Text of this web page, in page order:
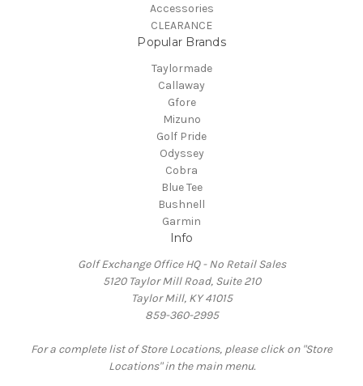
Accessories
CLEARANCE
Popular Brands
Taylormade
Callaway
Gfore
Mizuno
Golf Pride
Odyssey
Cobra
Blue Tee
Bushnell
Garmin
Info
Golf Exchange Office HQ - No Retail Sales
5120 Taylor Mill Road, Suite 210
Taylor Mill, KY 41015
859-360-2995
For a complete list of Store Locations, please click on "Store
Locations" in the main menu.